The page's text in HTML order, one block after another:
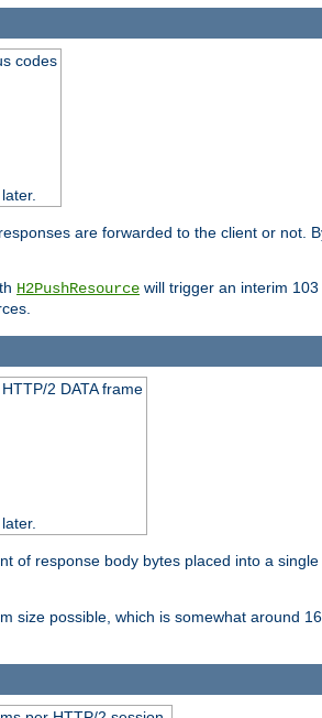
codes
are forwarded to the client or not.
H2PushResource will trigger an interim
2 DATA frame
of response body bytes placed into a
size possible, which is somewhat around